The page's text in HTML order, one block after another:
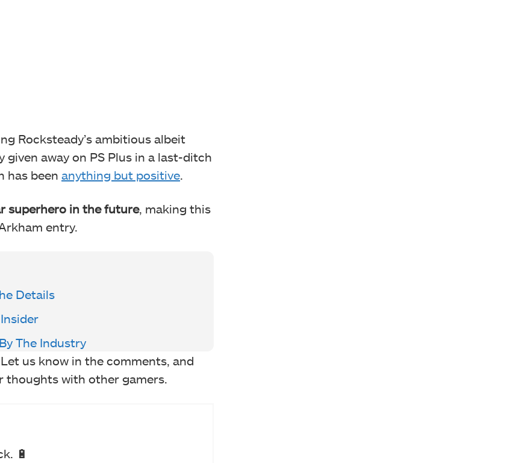
Rocksteady’s ambitious albeit
away on PS Plus in a last-ditch
has been anything but positive
superhero in the future, making this
entry.
Details
The Industry
us know in the comments, and
thoughts with other gamers.
🔋